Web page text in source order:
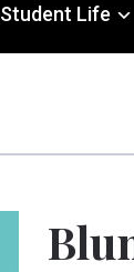
Student Life